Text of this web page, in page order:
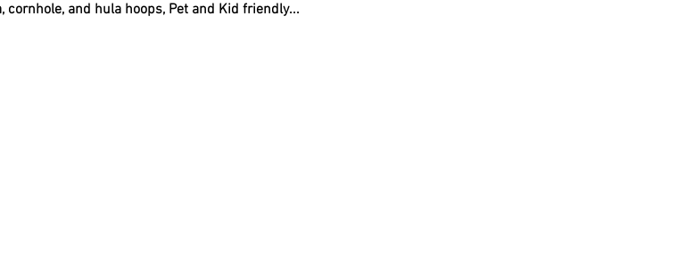
and hula hoops, Pet and Kid friendly...